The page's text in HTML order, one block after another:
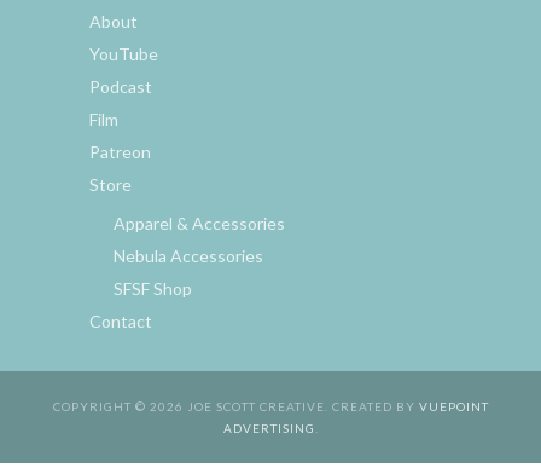
About
YouTube
Podcast
Film
Patreon
Store
Apparel & Accessories
Nebula Accessories
SFSF Shop
Contact
COPYRIGHT © 2026 JOE SCOTT CREATIVE. CREATED BY VUEPOINT
ADVERTISING